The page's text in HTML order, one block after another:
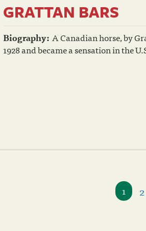
GRATTAN BARS
Biography: A Canadian horse, by
1928 and became a sensation in the
1 2